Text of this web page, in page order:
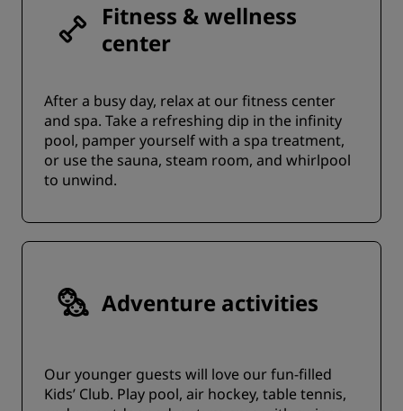
Fitness & wellness
center
After a busy day, relax at our fitness center
and spa. Take a refreshing dip in the infinity
pool, pamper yourself with a spa treatment,
or use the sauna, steam room, and whirlpool
to unwind.
Adventure activities
Our younger guests will love our fun-filled
Kids’ Club. Play pool, air hockey, table tennis,